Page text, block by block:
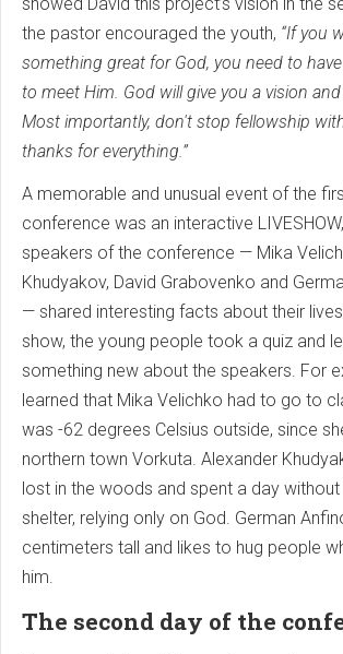
the pastor encouraged the youth, “If you
something great for God, you need to
to meet Him. God will give you a vision and
Most importantly, don't stop fellowship
thanks for everything.”
A memorable and unusual event of the
conference was an interactive
speakers of the conference — Mika
Khudyakov, David Grabovenko and
— shared interesting facts about their
show, the young people took a quiz and
something new about the speakers. For
learned that Mika Velichko had to go to
was -62 degrees Celsius outside, since
northern town Vorkuta. Alexander
lost in the woods and spent a day
shelter, relying only on God. German
centimeters tall and likes to hug people
him.
The second day of the